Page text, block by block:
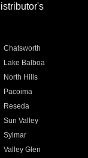
Chatsworth
Lake Balboa
North Hills
Pacoima
Reseda
Sun Valley
Sylmar
Valley Glen